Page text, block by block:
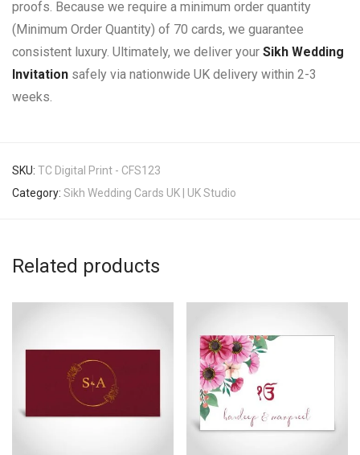
proofs. Because we require a minimum order quantity
(Minimum Order Quantity) of 70 cards, we guarantee
consistent luxury. Ultimately, we deliver your Sikh Wedding
Invitation safely via nationwide UK delivery within 2-3
weeks.
SKU: TC Digital Print - CFS123
Category: Sikh Wedding Cards UK | UK Studio
Related products